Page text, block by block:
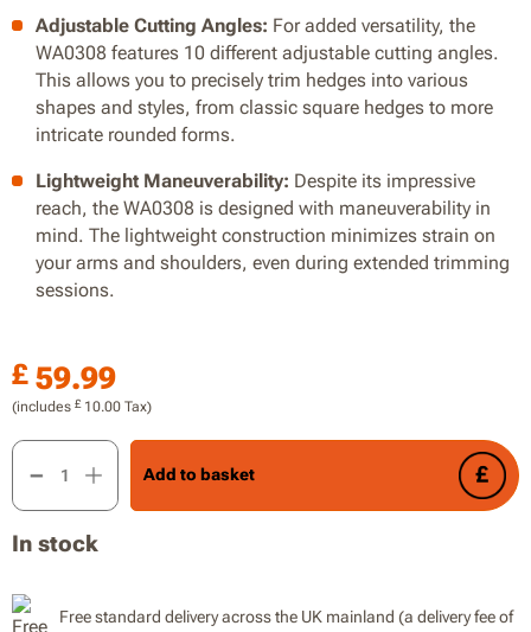
Adjustable Cutting Angles: For added versatility, the
WA0308 features 10 different adjustable cutting angles.
This allows you to precisely trim hedges into various
shapes and styles, from classic square hedges to more
intricate rounded forms.
Lightweight Maneuverability: Despite its impressive
reach, the WA0308 is designed with maneuverability in
mind. The lightweight construction minimizes strain on
your arms and shoulders, even during extended trimming
sessions.
£ 59.99
(includes £ 10.00 Tax)
51cm Hedge Trimmer Head Attachment for WG349E Pole
Add to basket
In stock
Free standard delivery across the UK mainland (a delivery fee of